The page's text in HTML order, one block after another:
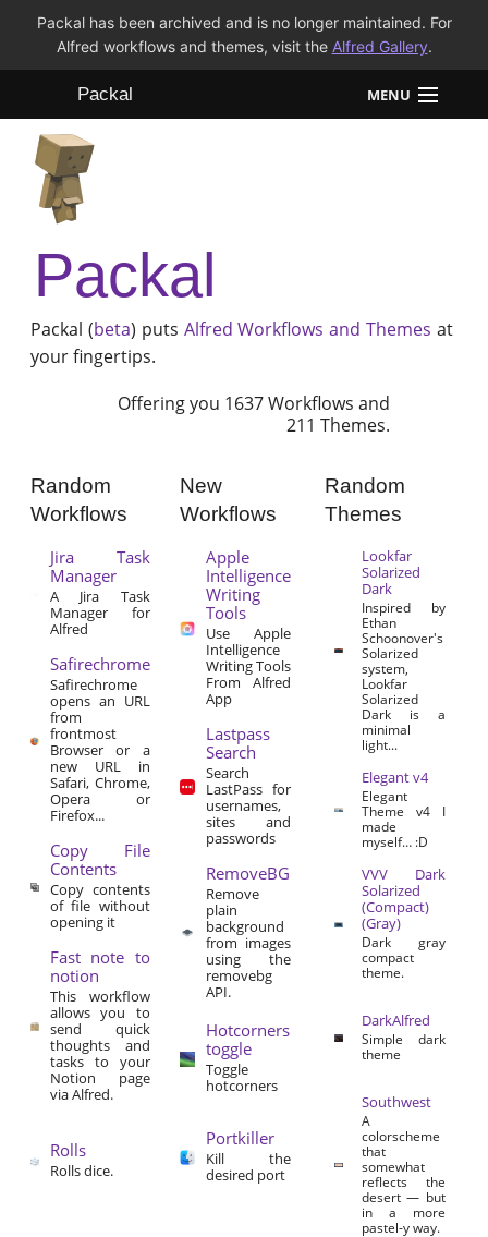
Packal has been archived and is no longer maintained. For
Alfred workflows and themes, visit the Alfred Gallery.
Packal MENU
Workflows
Themes
FAQ
Packal
Packal (beta) puts Alfred Workflows and Themes at
your fingertips.
Offering you 1637 Workflows and
211 Themes.
Random
Workflows
Jira Task
Manager
A Jira Task
Manager for
Alfred
Safirechrome
Safirechrome
opens an URL
from
frontmost
Browser or a
new URL in
Safari, Chrome,
Opera or
Firefox...
Copy File
Contents
Copy contents
of file without
opening it
Fast note to
notion
This workflow
allows you to
send quick
thoughts and
tasks to your
Notion page
via Alfred.
Rolls
Rolls dice.
New
Workflows
Apple
Intelligence
Writing
Tools
Use Apple
Intelligence
Writing Tools
From Alfred
App
Lastpass
Search
Search
LastPass for
usernames,
sites and
passwords
RemoveBG
Remove
plain
background
from images
using the
removebg
API.
Hotcorners
toggle
Toggle
hotcorners
Portkiller
Kill the
desired port
Random
Themes
Lookfar
Solarized
Dark
Inspired by
Ethan
Schoonover's
Solarized
system,
Lookfar
Solarized
Dark is a
minimal
light...
Elegant v4
Elegant
Theme v4 I
made
myself… :D
VVV Dark
Solarized
(Compact)
(Gray)
Dark gray
compact
theme.
DarkAlfred
Simple dark
theme
Southwest
A
colorscheme
that
somewhat
reflects the
desert — but
in a more
pastel-y way.